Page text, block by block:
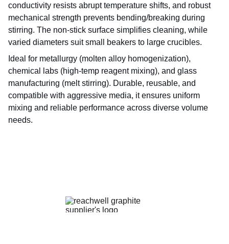
conductivity resists abrupt temperature shifts, and robust
mechanical strength prevents bending/breaking during
stirring. The non-stick surface simplifies cleaning, while
varied diameters suit small beakers to large crucibles.
Ideal for metallurgy (molten alloy homogenization),
chemical labs (high-temp reagent mixing), and glass
manufacturing (melt stirring). Durable, reusable, and
compatible with aggressive media, it ensures uniform
mixing and reliable performance across diverse volume
needs.